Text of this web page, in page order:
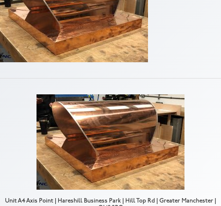
Unit A4 Axis Point | Hareshill Business Park | Hill Top Rd | Greater Manchester |